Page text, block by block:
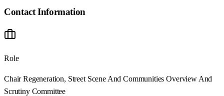
Contact Information
Role
Chair Regeneration, Street Scene And Communities Overview And
Scrutiny Committee